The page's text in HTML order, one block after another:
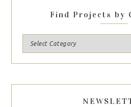
Find Projects by